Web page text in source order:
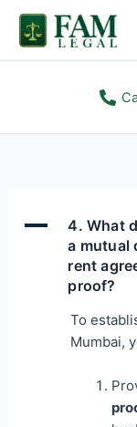
Skip
A
4. What
a mutual
rent
proof?
To
Mumbai,